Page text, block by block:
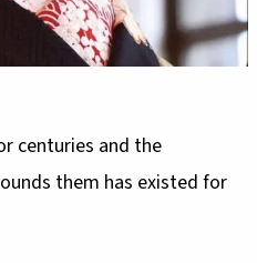
centuries and the
them has existed for